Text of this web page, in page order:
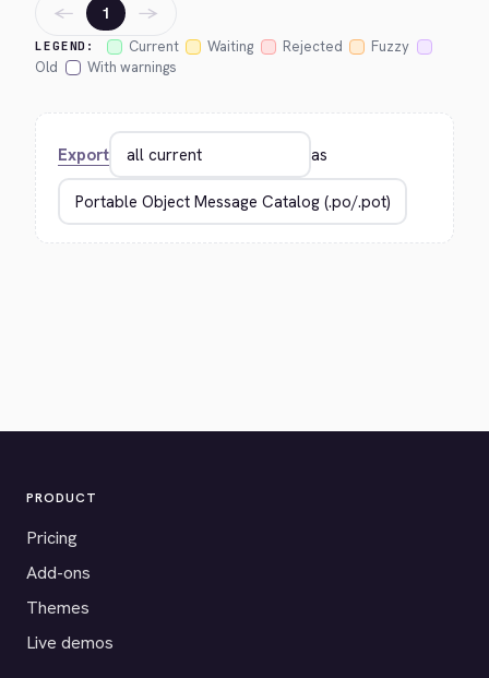
LEGEND: Current Waiting Rejected
Fuzzy
Old
With warnings
← 1 →
Export as
PRODUCT
Pricing
Add-ons
Themes
Live demos